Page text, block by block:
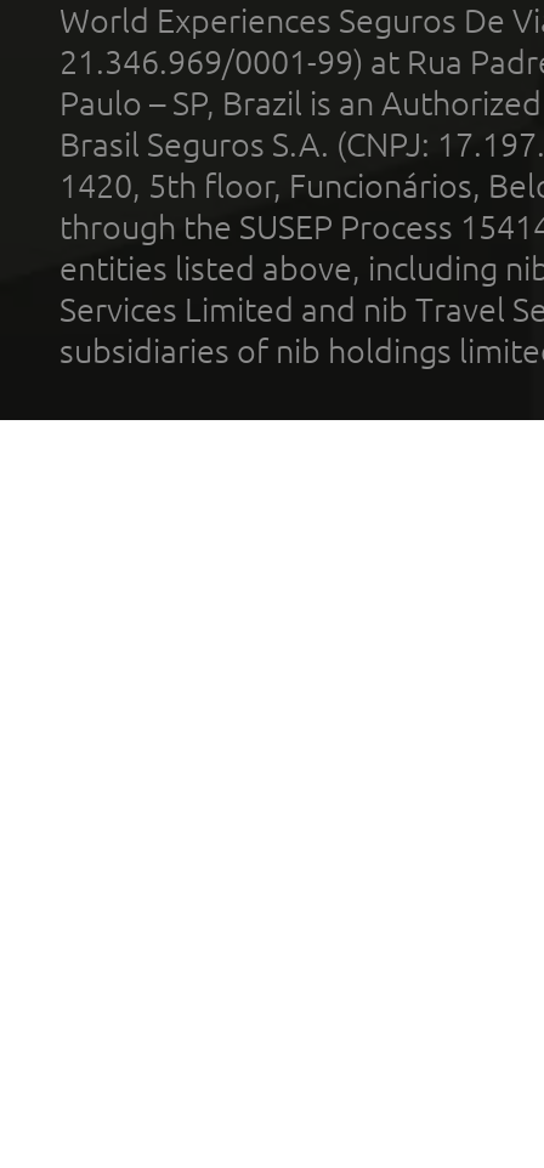
World Experiences Seguros De
21.346.969/0001-99) at Rua
Paulo – SP, Brazil is an
Brasil Seguros S.A. (CNPJ:
1420, 5th floor, Funcionários,
through the SUSEP Process
entities listed above, including
Services Limited and nib Travel
subsidiaries of nib holdings